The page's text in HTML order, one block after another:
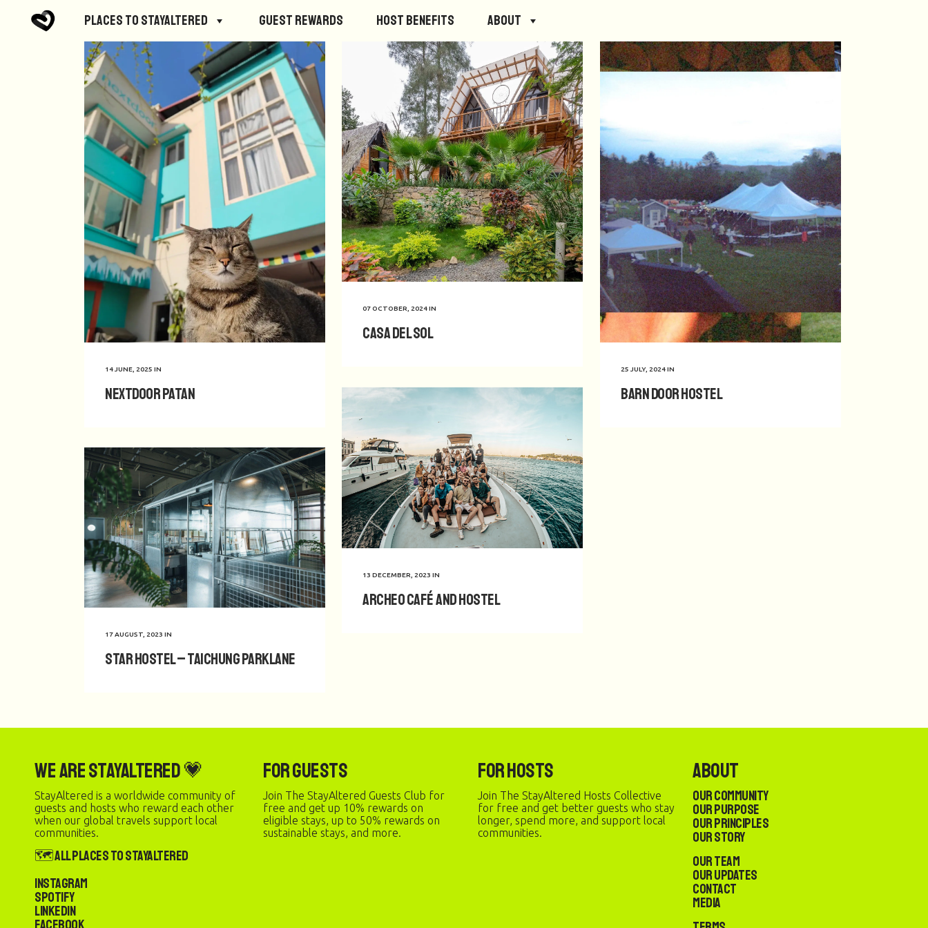
Places to StayAltered Guest Rewards Host Benefits About
14 JUNE, 2025 IN
Nextdoor Patan
07 OCTOBER, 2024IN
Casa del Sol
25 JULY, 2024IN
Barn Door Hostel
13 DECEMBER, 2023 IN
Archeo Café and Hostel
17 AUGUST, 2023 IN
Star Hostel – Taichung Parklane
We are StayAltered 💗
StayAltered is a worldwide community of
guests and hosts who reward each other
when our global travels support local
communities.
🗺️ All Places to StayAltered
Instagram
Spotify
LinkedIn
For Guests
Join The StayAltered Guests Club for
free and get up 10% rewards on
eligible stays, up to 50% rewards on
sustainable stays, and more.
For Hosts
Join The StayAltered Hosts Collective
for free and get better guests who stay
longer, spend more, and support local
communities.
About
Our Community
Our Purpose
Our Principles
Our Story
Our Team
Our Updates
Contact
Media